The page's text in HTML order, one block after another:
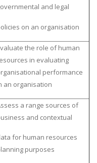
and legal
on an organisation
the role of human
in evaluating
performance
an organisation
a range sources of
and contextual
for human resources
purposes